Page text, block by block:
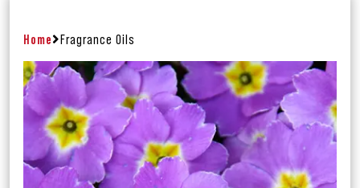
Home Fragrance Oils